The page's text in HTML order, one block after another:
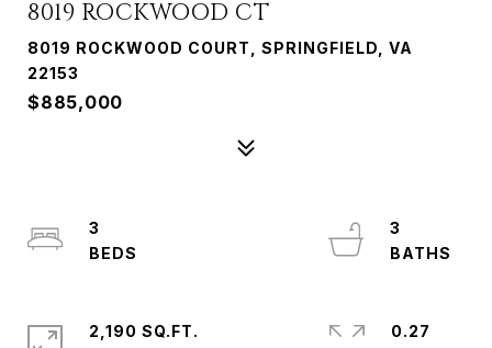
8019 ROCKWOOD CT
8019 ROCKWOOD COURT, SPRINGFIELD, VA
22153
$885,000
3
3
2,190 SQ.FT.
0.27